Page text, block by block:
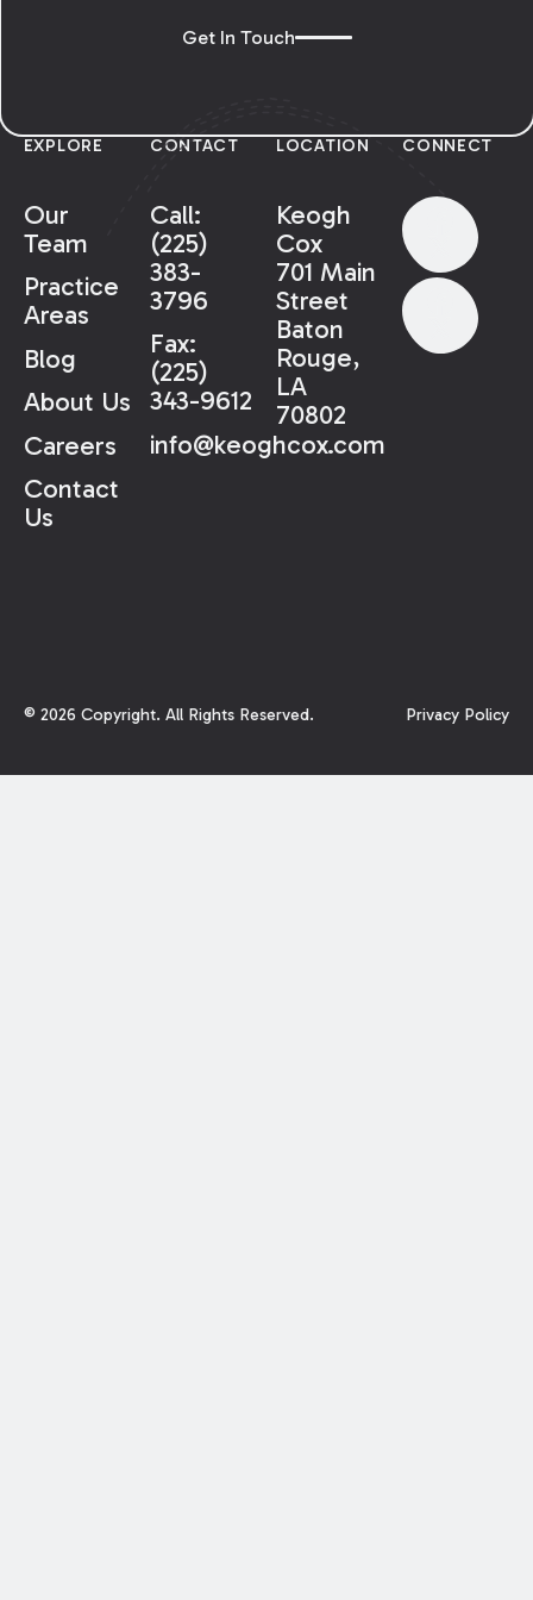
Get In Touch
EXPLORE
Our
Team
Practice
Areas
Blog
About Us
Careers
Contact
Us
CONTACT
Call:
(225)
383-
3796
Fax:
(225)
343-9612
info@keoghcox.com
LOCATION
Keogh
Cox
701 Main
Street
Baton
Rouge,
LA
70802
CONNECT
© 2026 Copyright. All Rights Reserved. Privacy Policy